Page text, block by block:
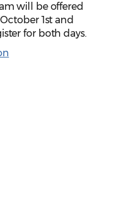
will be offered
1st and
for both days.